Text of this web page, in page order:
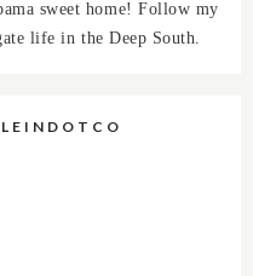
sweet home! Follow my
life in the Deep South.